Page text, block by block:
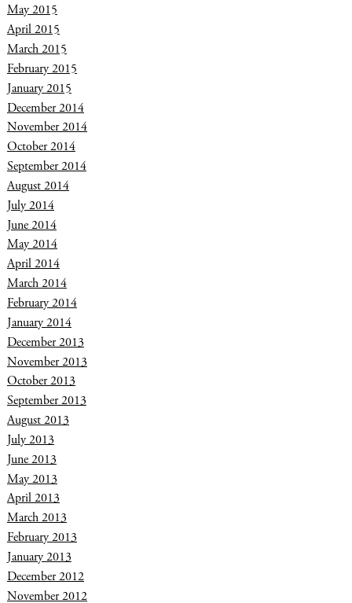
May 2015
April 2015
March 2015
February 2015
January 2015
December 2014
November 2014
October 2014
September 2014
August 2014
July 2014
June 2014
May 2014
April 2014
March 2014
February 2014
January 2014
December 2013
November 2013
October 2013
September 2013
August 2013
July 2013
June 2013
May 2013
April 2013
March 2013
February 2013
January 2013
December 2012
November 2012